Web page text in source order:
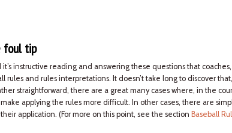
foul tip
instructive reading and answering these questions that coaches,
rules and rules interpretations. It doesn’t take long to discover that,
straightforward, there are a great many cases where, in the
applying the rules more difficult. In other cases, there are
application. (For more on this point, see the section Baseball